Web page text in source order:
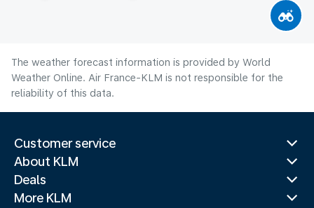
The weather forecast information is provided by World
Weather Online. Air France-KLM is not responsible for the
reliability of this data.
Customer service
About KLM
Deals
More KLM